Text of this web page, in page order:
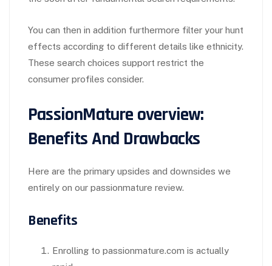
You can then in addition furthermore filter your hunt
effects according to different details like ethnicity.
These search choices support restrict the
consumer profiles consider.
PassionMature overview:
Benefits And Drawbacks
Here are the primary upsides and downsides we
entirely on our passionmature review.
Benefits
Enrolling to passionmature.com is actually